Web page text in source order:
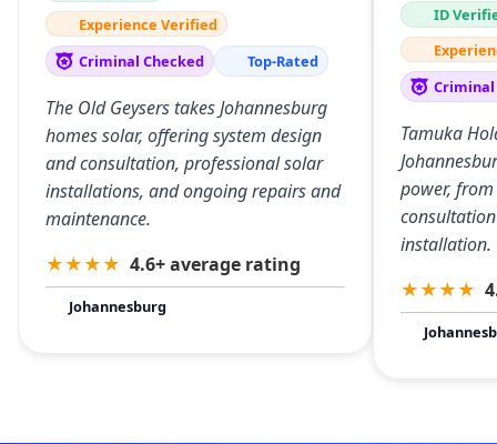
Experience Verified
Criminal Checked
Top-Rated
The Old Geysers takes Johannesburg
homes solar, offering system design
and consultation, professional solar
installations, and ongoing repairs and
maintenance.
★★★★ 4.6+ average rating
Johannesburg
ID
Criminal
Tamuka
power,
installation.
★★★★